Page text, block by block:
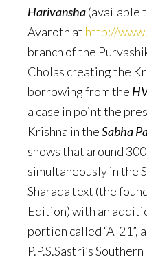
Harivansha(available
Avaroth at http://
branch of the
Cholas creating the
borrowing from the
a case in point the
Krishna in theSabha
shows that around
simultaneously in the
Sharada text (the
Edition) with an
portion called “A-21”,
P.P.S.Sastri’s